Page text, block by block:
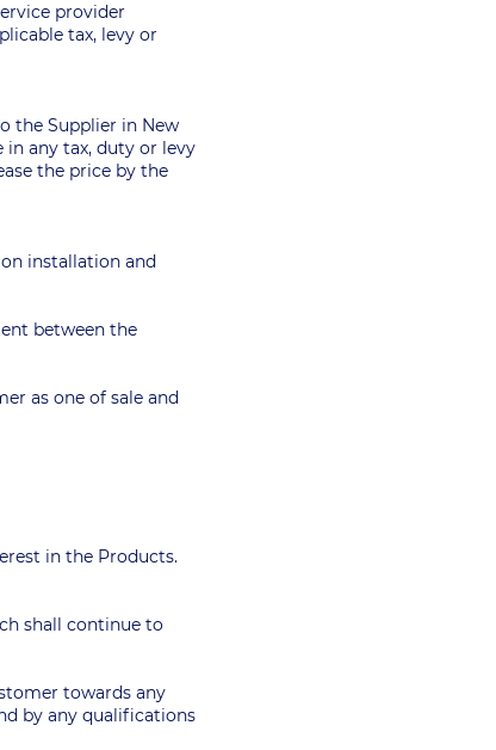
provider
tax, levy or
the Supplier in New
in any tax, duty or levy
the price by the
installation and
between the
as one of sale and
in the Products.
shall continue to
towards any
by any qualifications